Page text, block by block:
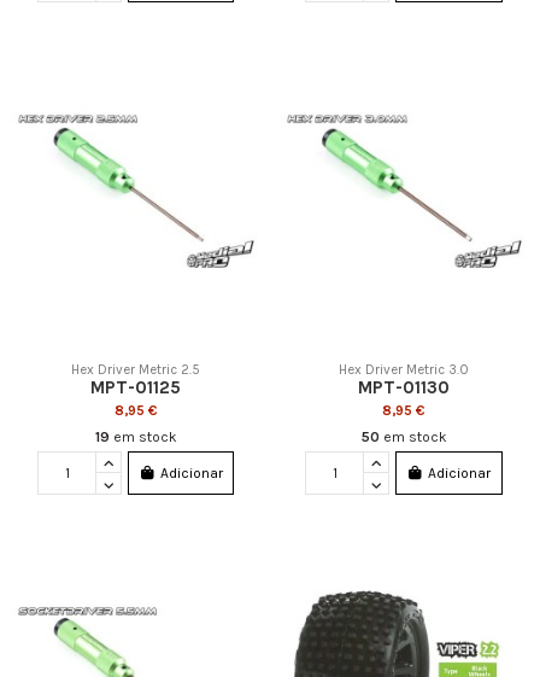
Hex Driver Metric 2.5
MPT-01125
8,95 €
19 em stock
Adicionar
Hex Driver Metric 3.0
MPT-01130
8,95 €
50 em stock
Adicionar